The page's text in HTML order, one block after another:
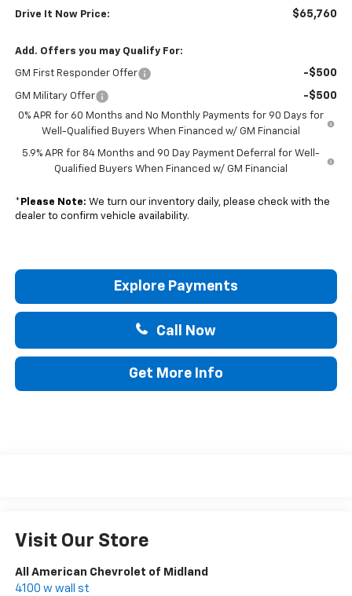
Drive It Now Price: $65,760
Add. Offers you may Qualify For:
GM First Responder Offer -$500
GM Military Offer -$500
0% APR for 60 Months and No Monthly Payments for 90 Days for
Well-Qualified Buyers When Financed w/ GM Financial
5.9% APR for 84 Months and 90 Day Payment Deferral for Well-
Qualified Buyers When Financed w/ GM Financial
* Please Note: We turn our inventory daily, please check with the
dealer to confirm vehicle availability.
Explore Payments
Call Now
Get More Info
Visit Our Store
All American Chevrolet of Midland
4100 w wall st